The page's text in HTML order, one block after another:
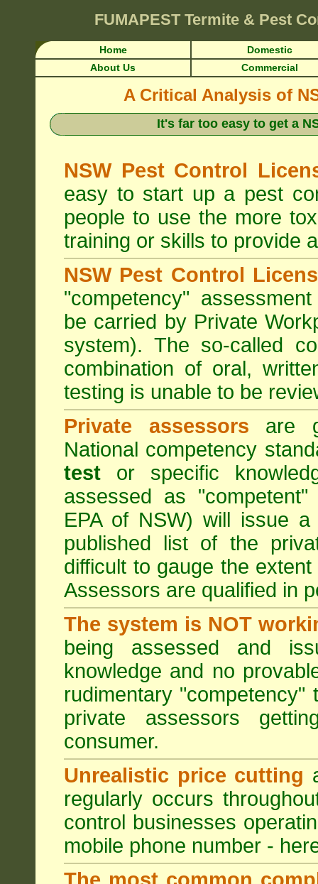
FUMAPEST Termite & Pest
Home
Domestic
About Us
Commercial
A Critical Analysis of
It's far too easy to get a
NSW Pest Control
easy to start up a pest
people to use the more
training or skills to provide
NSW Pest Control
"competency"
be carried by Private
system). The so-called
combination of oral,
testing is unable to be
Private assessors are
National competency
test or specific
assessed as
EPA of NSW) will issue
published list of the
difficult to gauge the
Assessors are qualified in
The system is NOT
being assessed and
knowledge and no
rudimentary
private assessors
consumer.
Unrealistic price cutting
regularly occurs
control businesses
mobile phone number -